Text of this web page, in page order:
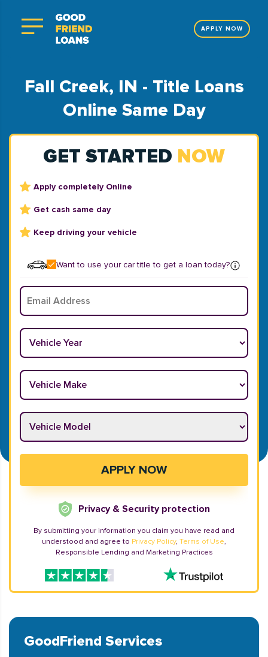
APPLY NOW
Fall Creek, IN - Title Loans
Online Same Day
GET STARTED NOW
Apply completely Online
Get cash same day
Keep driving your vehicle
Want to use your car title to get a loan today?
Email
Vehicle Year
Vehicle Make
Vehicle Model
APPLY NOW
Privacy & Security protection
By submitting your information you claim you have read and
understood and agree to Privacy Policy, Terms of Use,
Responsible Lending and Marketing Practices
GoodFriend Services